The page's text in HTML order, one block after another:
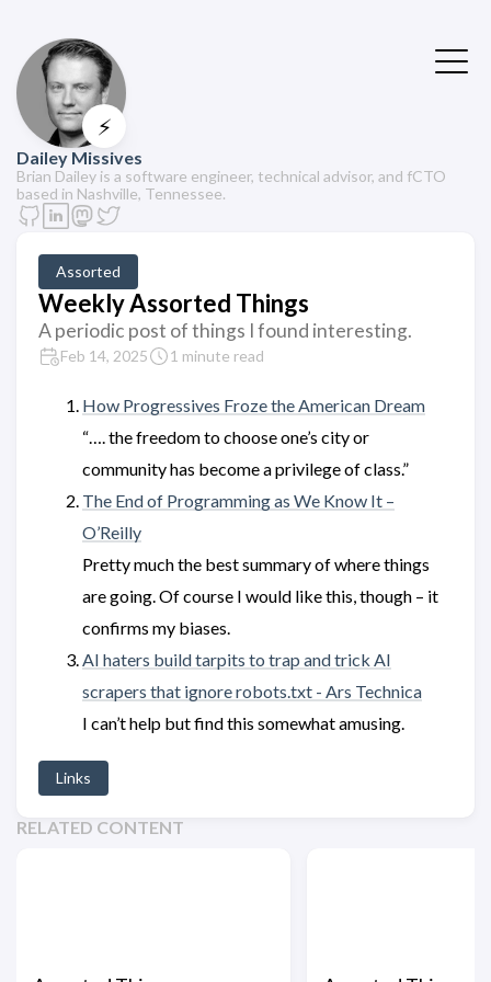
⚡
Dailey Missives
Brian Dailey is a software engineer, technical advisor, and fCTO
based in Nashville, Tennessee.
Assorted
Weekly Assorted Things
A periodic post of things I found interesting.
Feb 14, 2025 1 minute read
How Progressives Froze the American Dream
“…. the freedom to choose one’s city or
community has become a privilege of class.”
The End of Programming as We Know It –
O’Reilly
Pretty much the best summary of where things
are going. Of course I would like this, though – it
confirms my biases.
AI haters build tarpits to trap and trick AI
scrapers that ignore robots.txt - Ars Technica
I can’t help but find this somewhat amusing.
Links
RELATED CONTENT